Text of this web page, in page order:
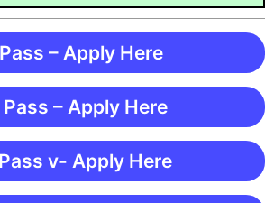
– Apply Here
– Apply Here
v- Apply Here